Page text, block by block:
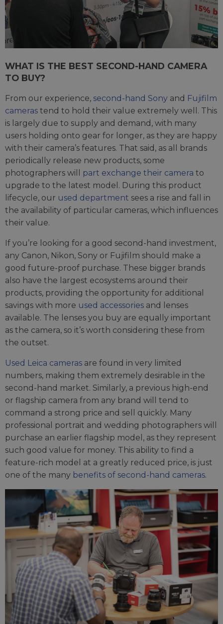
WHAT IS THE BEST SECOND-HAND CAMERA
TO BUY?
From our experience, second-hand Sony and Fujifilm
cameras tend to hold their value extremely well. This
is largely due to supply and demand, with many
users holding onto gear for longer, as they are happy
with their camera’s features. That said, as all brands
periodically release new products, some
photographers will part exchange their camera to
upgrade to the latest model. During this product
lifecycle, our used department sees a rise and fall in
the availability of particular cameras, which influences
their value.
If you’re looking for a good second-hand investment,
any Canon, Nikon, Sony or Fujifilm should make a
good future-proof purchase. These bigger brands
also have the largest ecosystems around their
products, providing the opportunity for additional
savings with more used accessories and lenses
available. The lenses you buy are equally important
as the camera, so it’s worth considering these from
the outset.
Used Leica cameras are found in very limited
numbers, making them extremely desirable in the
second-hand market. Similarly, a previous high-end
or flagship camera from any brand will tend to
command a strong price and sell quickly. Many
professional portrait and wedding photographers will
purchase an earlier flagship model, as they represent
such good value for money. This ability to find a
feature-rich model at a greatly reduced price, is just
one of the many benefits of second-hand cameras.